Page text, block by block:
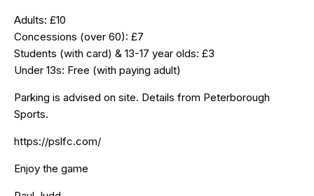
Adults: £10
Concessions (over 60): £7
Students (with card) & 13-17 year olds: £3
Under 13s: Free (with paying adult)
Parking is advised on site. Details from Peterborough
Sports.
https://pslfc.com/
Enjoy the game